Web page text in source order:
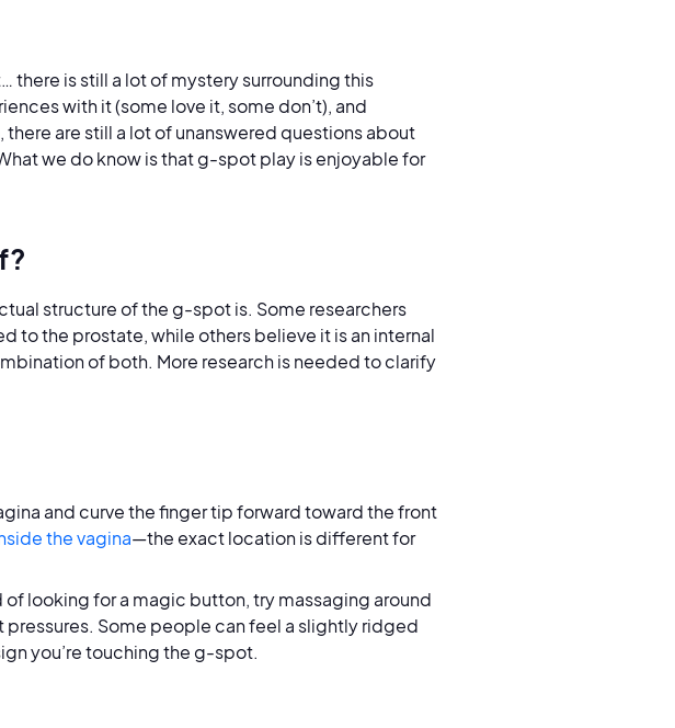
there is still a lot of mystery surrounding this
with it (some love it, some don’t), and
are still a lot of unanswered questions about
we do know is that g-spot play is enjoyable for
structure of the g-spot is. Some researchers
to the prostate, while others believe it is an internal
of both. More research is needed to clarify
and curve the finger tip forward toward the front
the vagina—the exact location is different for
of looking for a magic button, try massaging around
Some people can feel a slightly ridged
you’re touching the g-spot.